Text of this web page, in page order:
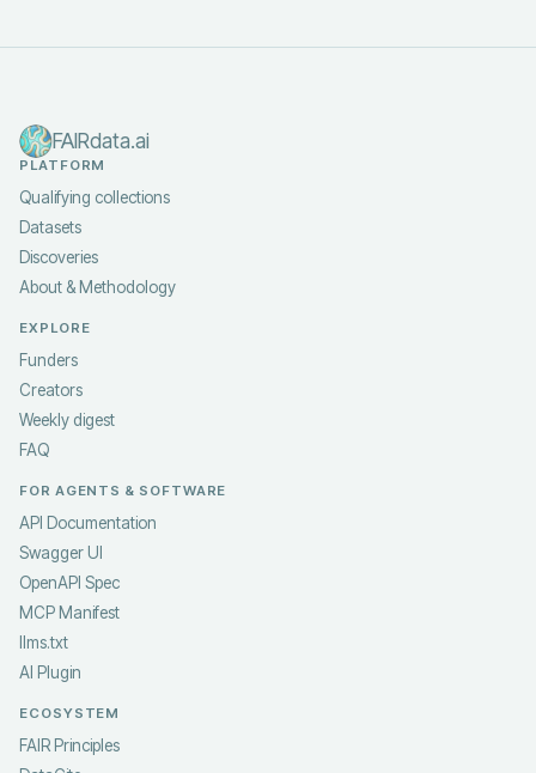
FAIRdata.ai
PLATFORM
Qualifying collections
Datasets
Discoveries
About & Methodology
EXPLORE
Funders
Creators
Weekly digest
FAQ
FOR AGENTS & SOFTWARE
API Documentation
Swagger UI
OpenAPI Spec
MCP Manifest
llms.txt
AI Plugin
ECOSYSTEM
FAIR Principles